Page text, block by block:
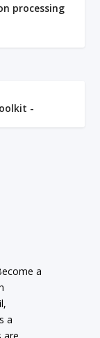
processing
a
a
are